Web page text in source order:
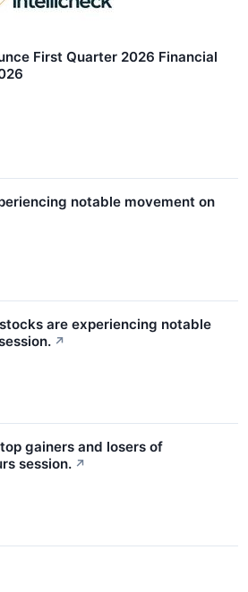
First Quarter 2026 Financial
notable movement on
are experiencing notable
↗
gainers and losers of
session. ↗